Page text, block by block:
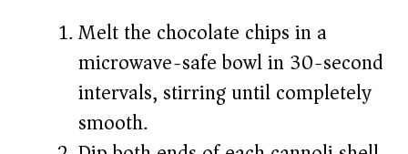
Melt the chocolate chips in a
microwave-safe bowl in 30-second
intervals, stirring until completely
smooth.